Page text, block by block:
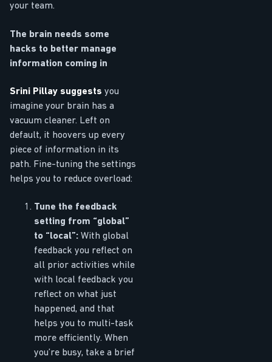
your team.
The brain needs some
hacks to better manage
information coming in
Srini Pillay suggests you
imagine your brain has a
vacuum cleaner. Left on
default, it hoovers up every
piece of information in its
path. Fine-tuning the settings
helps you to reduce overload:
Tune the feedback
setting from “global”
to “local”: With global
feedback you reflect on
all prior activities while
with local feedback you
reflect on what just
happened, and that
helps you to multi-task
more efficiently. When
you’re busy, take a brief